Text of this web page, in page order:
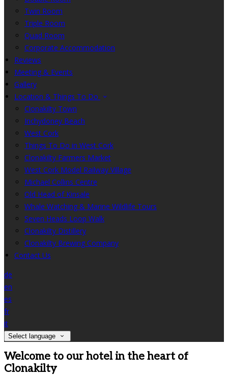
Twin Room
Triple Room
Quad Room
Corporate Accommodation
Reviews
Meeting & Events
Gallery
Location & Things To Do
Clonakilty Town
Inchydoney Beach
West Cork
Things To Do in West Cork
Clonakilty Farmers Market
West Cork Model Railway Village
Michael Collins Centre
Old Head of Kinsale
Whale Watching & Marine Wildlife Tours
Seven Heads Loop Walk
Clonakilty Distillery
Clonakilty Brewing Company
Contact Us
de
en
es
fr
it
Select language
Welcome to our hotel in the heart of
Clonakilty